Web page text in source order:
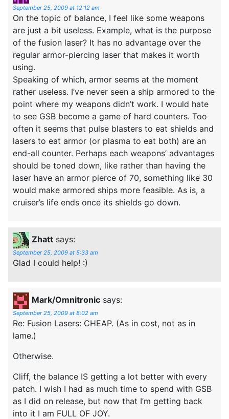
September 25, 2009 at 12:12 am
On the topic of balance, I feel like some weapons
are just a bit useless. Example, what is the purpose
of the fusion laser? It has no advantage over the
regular armor-piercing laser that makes it worth
using.
Speaking of which, armor seems at the moment
rather useless. I’ve never seen a ship armored to the
point where my weapons didn’t work. I would hate
to see GSB become a game of hard counters. Too
often it seems that pulse blasters to eat shields and
lasers to eat armor (or plasma to eat both) are an
end-all counter. Perhaps each weapons’ advantages
should be toned down, like rather than having the
laser have an armor pierce of 70, something like 30
would make armored ships more feasible. As is, a
cruiser’s life ends once its shields go down.
Zhatt says:
September 25, 2009 at 5:33 am
Glad I could help! :)
Mark/Omnitronic says:
September 25, 2009 at 8:02 am
Re: Fusion Lasers: CHEAP. (As in cost, not as in
lame.)
Otherwise.
Cliff, the balance IS getting a lot better with every
patch. I wish I had as much time to spend with GSB
as I did on release, but now that I’m getting back
into it I am FULL OF JOY.